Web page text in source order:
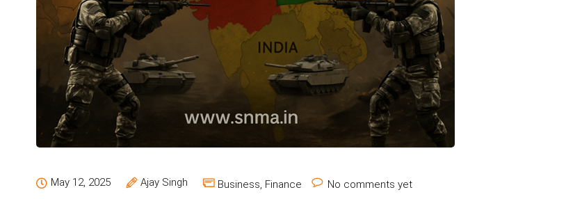
May 12, 2025 Ajay Singh Business, Finance No comments yet